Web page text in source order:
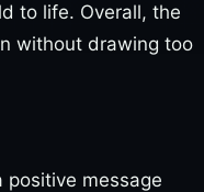
to life. Overall, the
without drawing too
positive message